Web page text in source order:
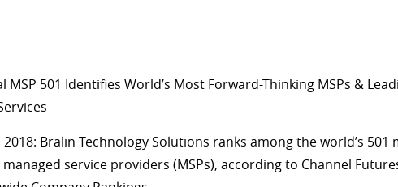
MSP 501 Identifies World’s Most Forward-Thinking MSPs &
2018: Bralin Technology Solutions ranks among the world’s 501
service providers (MSPs), according to Channel